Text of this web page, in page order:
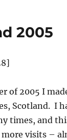
2005
of 2005 I
Scotland. I
times, and
visits –